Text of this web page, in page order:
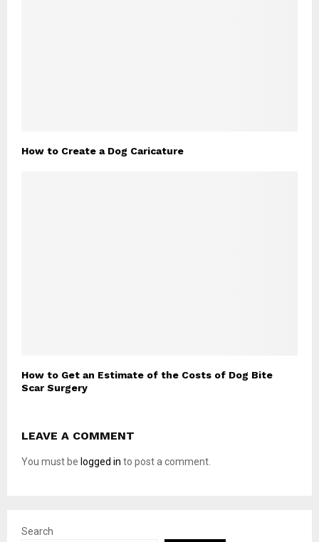
How to Create a Dog Caricature
How to Get an Estimate of the Costs of Dog Bite
Scar Surgery
LEAVE A COMMENT
You must be logged in to post a comment.
Search